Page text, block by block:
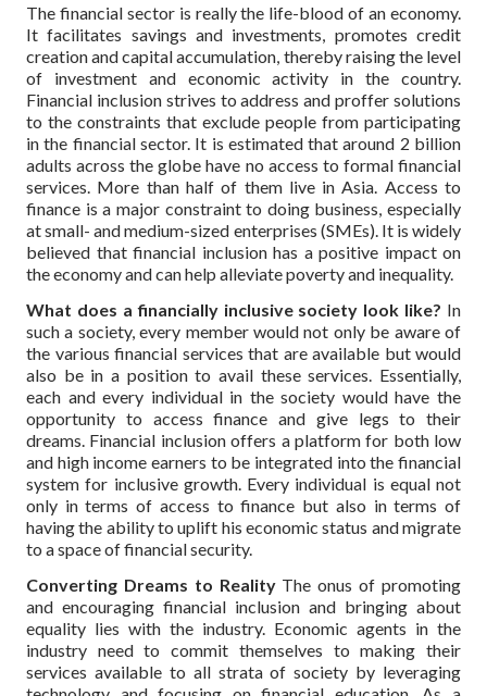
The financial sector is really the life-blood of an economy.
It facilitates savings and investments, promotes credit
creation and capital accumulation, thereby raising the level
of investment and economic activity in the country.
Financial inclusion strives to address and proffer solutions
to the constraints that exclude people from participating
in the financial sector. It is estimated that around 2 billion
adults across the globe have no access to formal financial
services. More than half of them live in Asia. Access to
finance is a major constraint to doing business, especially
at small- and medium-sized enterprises (SMEs). It is widely
believed that financial inclusion has a positive impact on
the economy and can help alleviate poverty and inequality.
What does a financially inclusive society look like? In
such a society, every member would not only be aware of
the various financial services that are available but would
also be in a position to avail these services. Essentially,
each and every individual in the society would have the
opportunity to access finance and give legs to their
dreams. Financial inclusion offers a platform for both low
and high income earners to be integrated into the financial
system for inclusive growth. Every individual is equal not
only in terms of access to finance but also in terms of
having the ability to uplift his economic status and migrate
to a space of financial security.
Converting Dreams to RealityThe onus of promoting
and encouraging financial inclusion and bringing about
equality lies with the industry. Economic agents in the
industry need to commit themselves to making their
services available to all strata of society by leveraging